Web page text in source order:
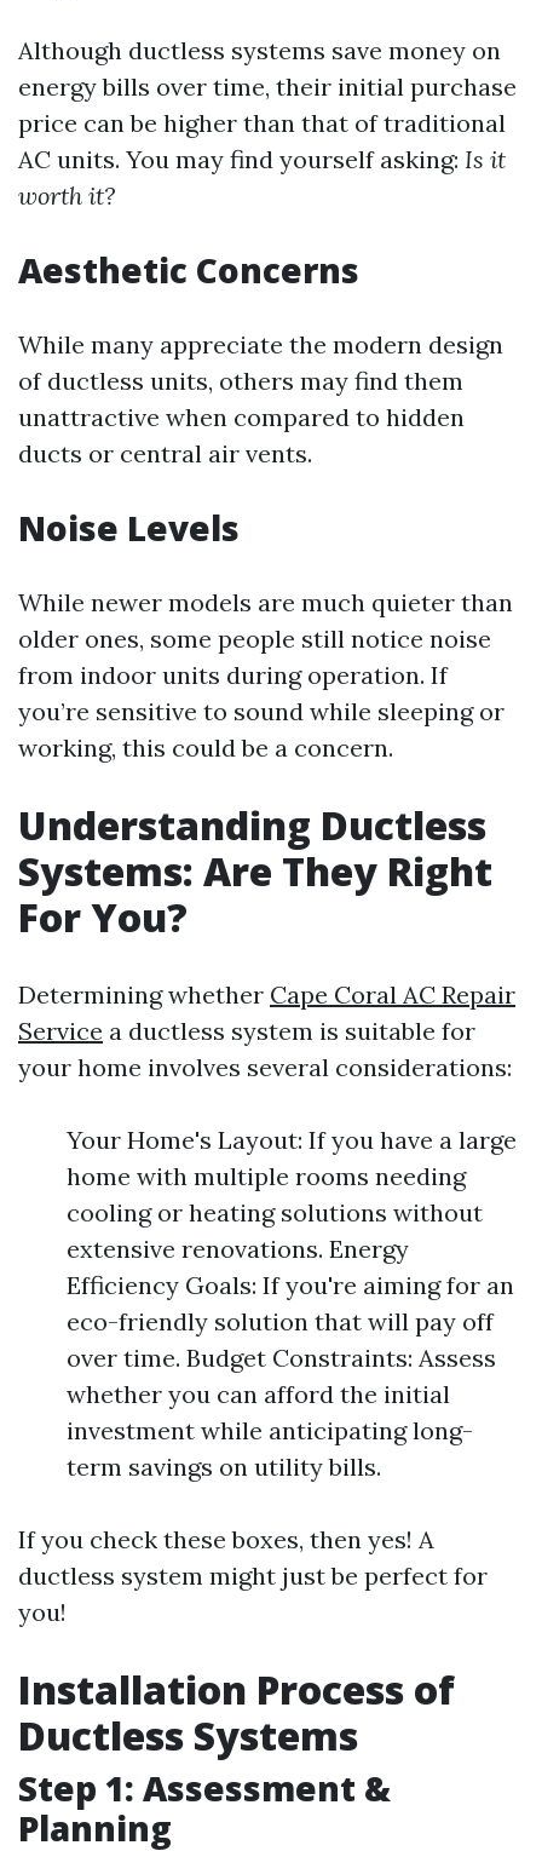
Although ductless systems save money on
energy bills over time, their initial purchase
price can be higher than that of traditional
AC units. You may find yourself asking: Is it
worth it?
Aesthetic Concerns
While many appreciate the modern design
of ductless units, others may find them
unattractive when compared to hidden
ducts or central air vents.
Noise Levels
While newer models are much quieter than
older ones, some people still notice noise
from indoor units during operation. If
you’re sensitive to sound while sleeping or
working, this could be a concern.
Understanding Ductless
Systems: Are They Right
For You?
Determining whether Cape Coral AC Repair
Service a ductless system is suitable for
your home involves several considerations:
Your Home's Layout: If you have a large
home with multiple rooms needing
cooling or heating solutions without
extensive renovations. Energy
Efficiency Goals: If you're aiming for an
eco-friendly solution that will pay off
over time. Budget Constraints: Assess
whether you can afford the initial
investment while anticipating long-
term savings on utility bills.
If you check these boxes, then yes! A
ductless system might just be perfect for
you!
Installation Process of
Ductless Systems
Step 1: Assessment &
Planning